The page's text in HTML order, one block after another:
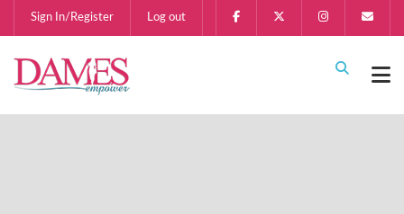
Sign In/Register Log out